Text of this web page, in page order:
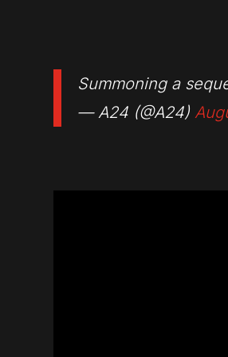
Summoning a
— A24 (@A24)